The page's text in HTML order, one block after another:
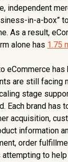
of Contents
independent
in-a-box”
As a result,
alone has 1.75
eCommerce
are still facing
stage
Each brand has
acquisition,
information
order
to